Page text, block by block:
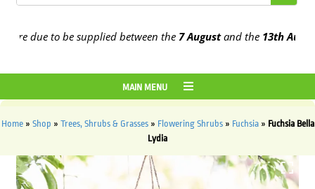
to be supplied between the7 Augustand the13th August
MAIN MENU
Home» Shop » Trees, Shrubs & Grasses» Flowering Shrubs» Fuchsia» Fuchsia Bella
Lydia